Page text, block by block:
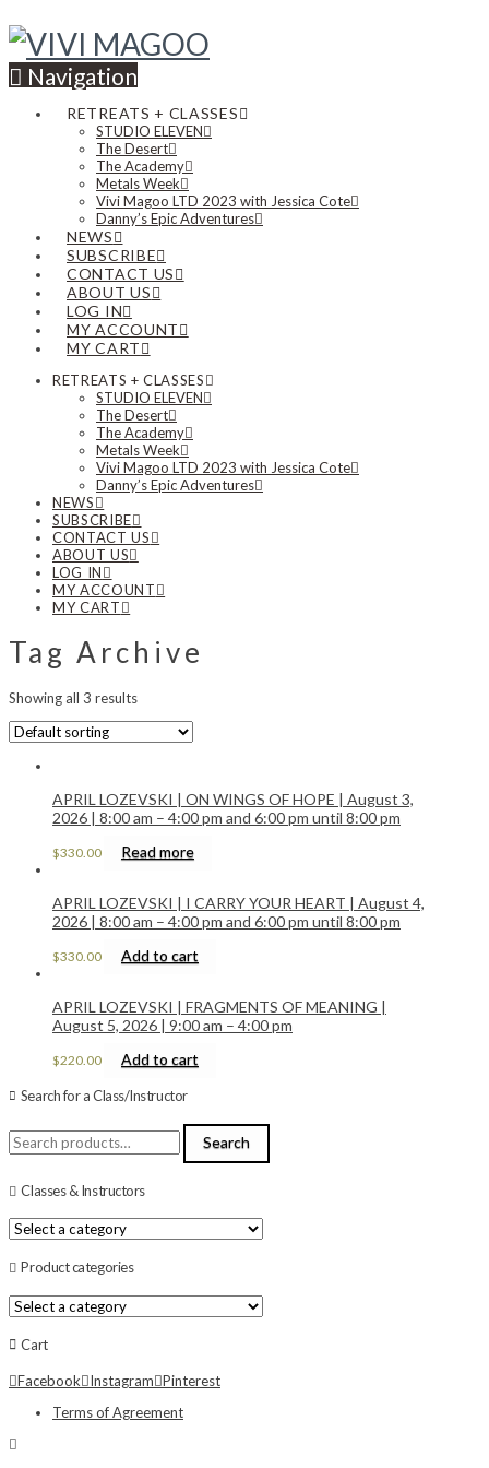
Navigation
RETREATS + CLASSES
STUDIO ELEVEN
The Desert
The Academy
Metals Week
Vivi Magoo LTD 2023 with Jessica Cote
Danny’s Epic Adventures
NEWS
SUBSCRIBE
CONTACT US
ABOUT US
LOG IN
MY ACCOUNT
MY CART
RETREATS + CLASSES
STUDIO ELEVEN
The Desert
The Academy
Metals Week
Vivi Magoo LTD 2023 with Jessica Cote
Danny’s Epic Adventures
NEWS
SUBSCRIBE
CONTACT US
ABOUT US
LOG IN
MY ACCOUNT
MY CART
Tag Archive
Showing all 3 results
APRIL LOZEVSKI | ON WINGS OF HOPE | August 3,
2026 | 8:00 am – 4:00 pm and 6:00 pm until 8:00 pm
$330.00 Read more
APRIL LOZEVSKI | I CARRY YOUR HEART | August 4,
2026 | 8:00 am – 4:00 pm and 6:00 pm until 8:00 pm
$330.00 Add to cart
APRIL LOZEVSKI | FRAGMENTS OF MEANING |
August 5, 2026 | 9:00 am – 4:00 pm
$220.00 Add to cart
Search for a Class/Instructor
Search
for:
Search
Classes & Instructors
Product categories
Cart
Facebook Instagram Pinterest
Terms of Agreement